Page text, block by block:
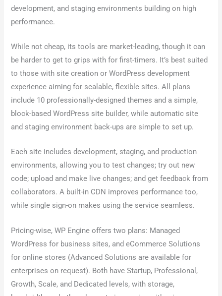
development, and staging environments building on high
performance.
While not cheap, its tools are market-leading, though it can
be harder to get to grips with for first-timers. It’s best suited
to those with site creation or WordPress development
experience aiming for scalable, flexible sites. All plans
include 10 professionally-designed themes and a simple,
block-based WordPress site builder, while automatic site
and staging environment back-ups are simple to set up.
Each site includes development, staging, and production
environments, allowing you to test changes; try out new
code; upload and make live changes; and get feedback from
collaborators. A built-in CDN improves performance too,
while single sign-on makes using the service seamless.
Pricing-wise, WP Engine offers two plans: Managed
WordPress for business sites, and eCommerce Solutions
for online stores (Advanced Solutions are available for
enterprises on request). Both have Startup, Professional,
Growth, Scale, and Dedicated levels, with storage,